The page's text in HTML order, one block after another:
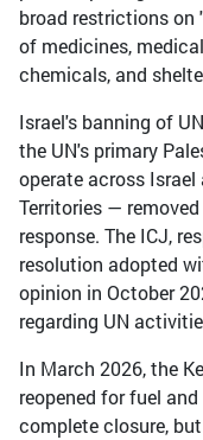
broad restrictions on
of medicines,
chemicals, and
Israel's banning of
the UN's primary
operate across
Territories —
response. The ICJ,
resolution adopted
opinion in October
regarding UN
In March 2026, the
reopened for fuel
complete closure,